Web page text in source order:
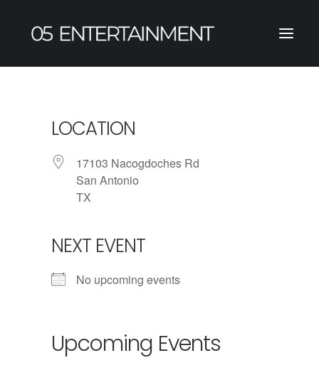
LOCATION
17103 Nacogdoches Rd
San Antonio
TX
NEXT EVENT
No upcoming events
Upcoming Events